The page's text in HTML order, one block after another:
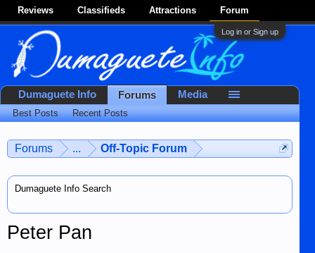
Reviews Classifieds Attractions Forum
Log in or Sign up
Forums ... Off-Topic Forum
Dumaguete Info Search
Peter Pan
Dumaguete Info Forums
Best Posts Recent Posts
Media